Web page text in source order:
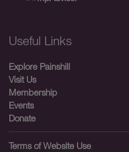
Useful Links
Explore Painshill
Visit Us
Membership
Events
Donate
Terms of Website Use